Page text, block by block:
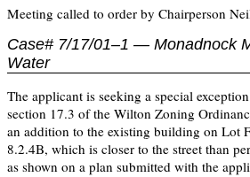
Meeting called to order by Chairperson
Case# 7/17/01–1 — Monadnock
Water
The applicant is seeking a special
section 17.3 of the Wilton Zoning
an addition to the existing building on Lot
8.2.4B, which is closer to the street than
as shown on a plan submitted with the